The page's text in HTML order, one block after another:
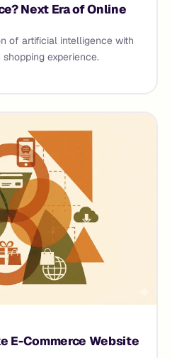
Next Era of Online
of artificial intelligence with
experience.
E-Commerce Website